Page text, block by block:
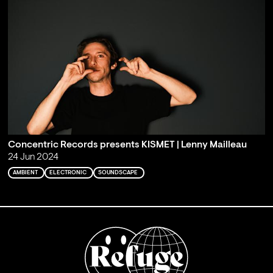
Concentric Records presents KISMET | Lenny Mailleau
24 Jun 2024
AMBIENT ELECTRONIC SOUNDSCAPE